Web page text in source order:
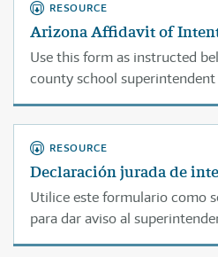
RESOURCE
Arizona Affidavit of
Use this form as instructed
county school
homeschool.
RESOURCE
Declaración jurada de
Utilice este formulario como
para dar aviso al
condado acerca de su plan de